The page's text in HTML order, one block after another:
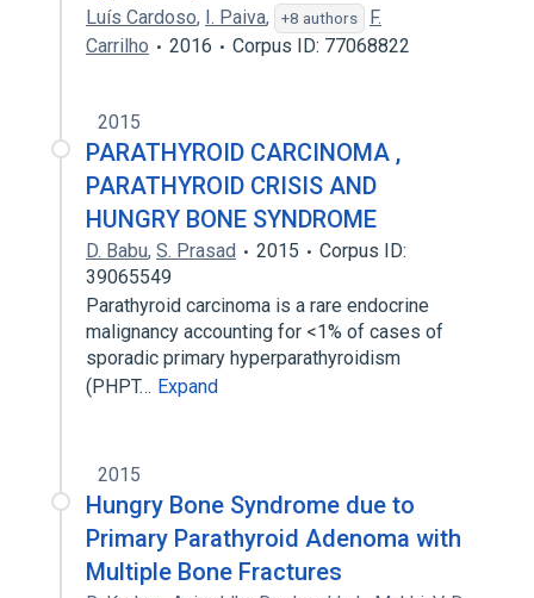
Luís Cardoso, I. Paiva, +8 authors
F.
Carrilho
2016 Corpus ID: 77068822
2015
PARATHYROID CARCINOMA ,
PARATHYROID CRISIS AND
HUNGRY BONE SYNDROME
D. Babu, S. Prasad 2015
Corpus ID:
39065549
Parathyroid carcinoma is a rare endocrine
malignancy accounting for <1% of cases of
sporadic primary hyperparathyroidism
(PHPT… Expand
2015
Hungry Bone Syndrome due to
Primary Parathyroid Adenoma with
Multiple Bone Fractures